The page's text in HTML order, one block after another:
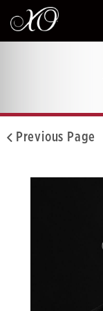
Previous Page